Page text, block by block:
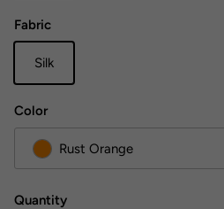
Fabric
Silk
Color
Rust Orange
Quantity